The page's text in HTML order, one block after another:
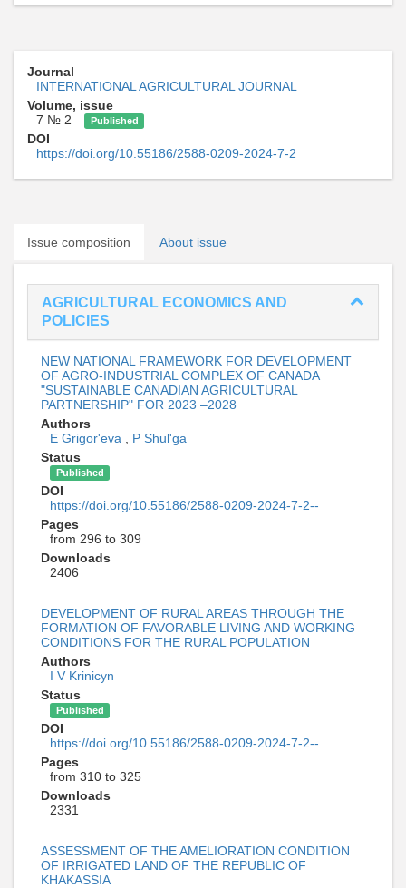
Journal
INTERNATIONAL AGRICULTURAL JOURNAL
Volume, issue
7 № 2
Published
DOI
https://doi.org/10.55186/2588-0209-2024-7-2
Issue composition About issue
AGRICULTURAL ECONOMICS AND
POLICIES
NEW NATIONAL FRAMEWORK FOR DEVELOPMENT
OF AGRO-INDUSTRIAL COMPLEX OF CANADA
"SUSTAINABLE CANADIAN AGRICULTURAL
PARTNERSHIP" FOR 2023 –2028
Authors
E Grigor'eva
P Shul'ga
Status
Published
DOI
https://doi.org/10.55186/2588-0209-2024-7-2--
Pages
from 296 to 309
Downloads
2406
DEVELOPMENT OF RURAL AREAS THROUGH THE
FORMATION OF FAVORABLE LIVING AND WORKING
CONDITIONS FOR THE RURAL POPULATION
Authors
I V Krinicyn
Status
Published
DOI
https://doi.org/10.55186/2588-0209-2024-7-2--
Pages
from 310 to 325
Downloads
2331
ASSESSMENT OF THE AMELIORATION CONDITION
OF IRRIGATED LAND OF THE REPUBLIC OF
KHAKASSIA